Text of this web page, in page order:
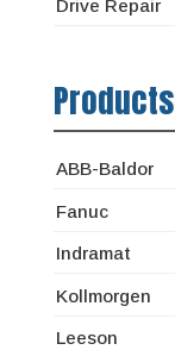
Drive Repair
Products
ABB-Baldor
Fanuc
Indramat
Kollmorgen
Leeson